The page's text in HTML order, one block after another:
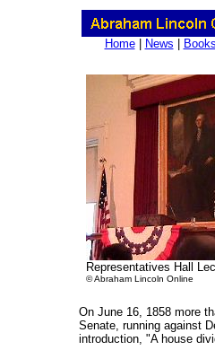
Home| News Books
Representatives Hall
© Abraham Lincoln Online
On June 16, 1858 more
Senate, running against
introduction, "A house